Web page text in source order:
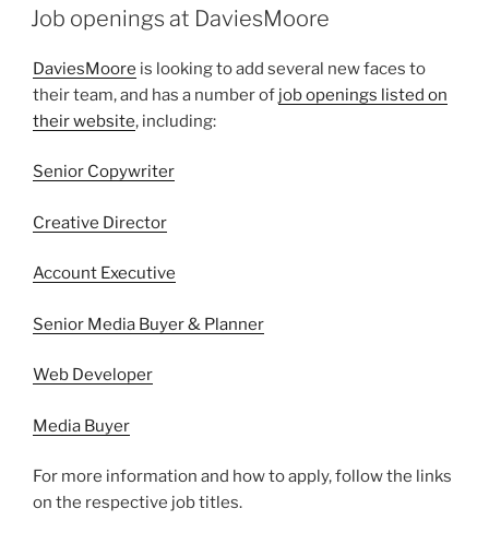
ON
Job openings at DaviesMoore
DaviesMoore is looking to add several new faces to
their team, and has a number of job openings listed on
their website, including:
Senior Copywriter
Creative Director
Account Executive
Senior Media Buyer & Planner
Web Developer
Media Buyer
For more information and how to apply, follow the links
on the respective job titles.